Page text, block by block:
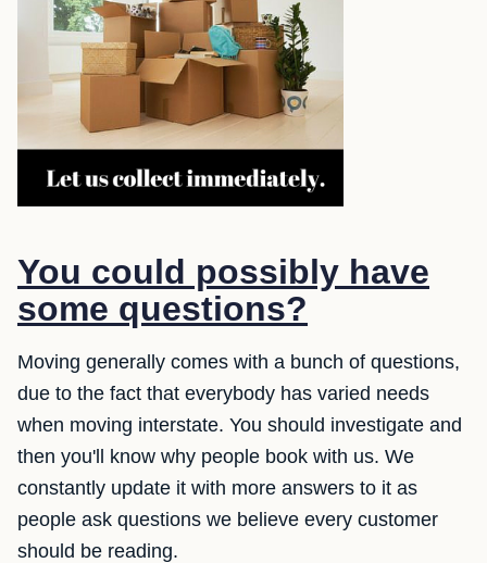
You could possibly have
some questions?
Moving generally comes with a bunch of questions,
due to the fact that everybody has varied needs
when moving interstate. You should investigate and
then you'll know why people book with us. We
constantly update it with more answers to it as
people ask questions we believe every customer
should be reading.